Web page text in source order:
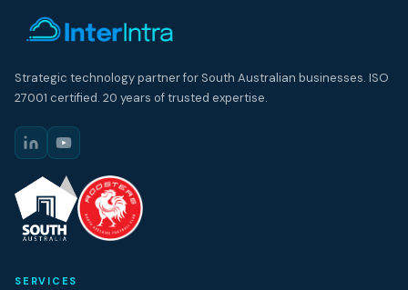
Strategic technology partner for South Australian businesses. ISO
27001 certified. 20 years of trusted expertise.
SERVICES